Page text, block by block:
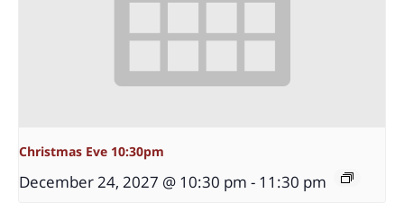
Christmas Eve 10:30pm
December 24, 2027 @ 10:30 pm - 11:30 pm